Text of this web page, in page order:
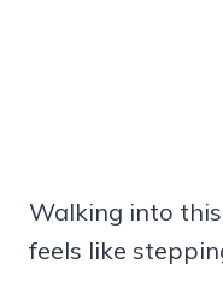
Walking into
feels like